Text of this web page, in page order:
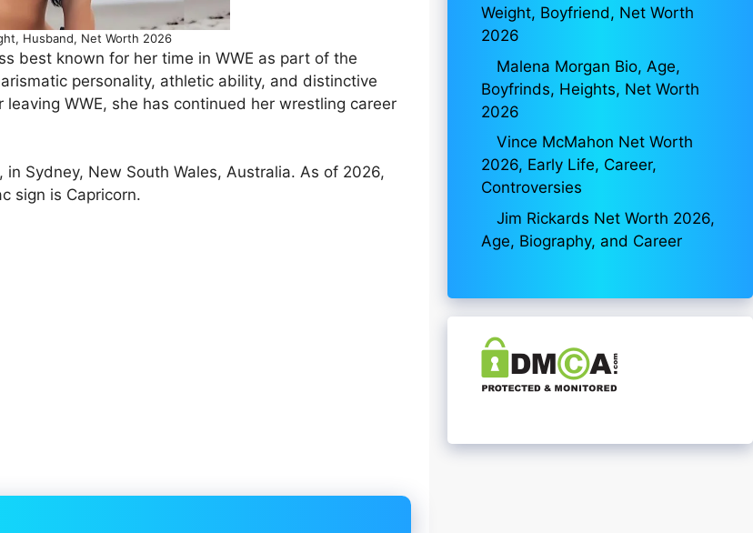
Husband, Net Worth 2026
best known for her time in WWE as part of the
personality, athletic ability, and distinctive
WWE, she has continued her wrestling career
Sydney, New South Wales, Australia. As of 2026,
sign is Capricorn.
Weight, Boyfriend, Net Worth
2026
Malena Morgan Bio, Age,
Boyfrinds, Heights, Net Worth
2026
Vince McMahon Net Worth
2026, Early Life, Career,
Controversies
Jim Rickards Net Worth 2026,
Age, Biography, and Career